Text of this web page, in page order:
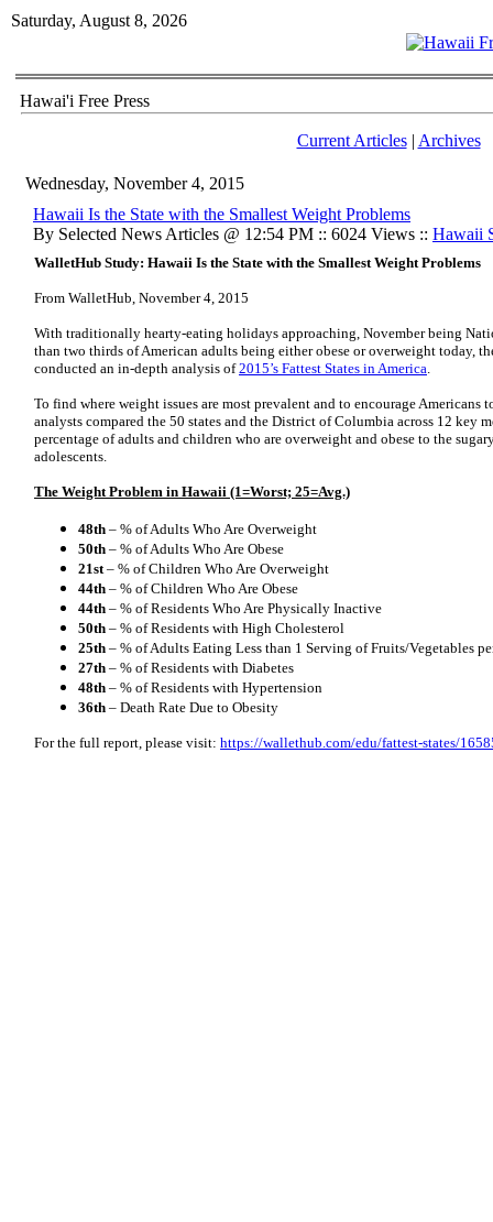
Saturday, August 8, 2026
Hawai'i Free Press
Current Articles| Archives
Wednesday, November 4, 2015
Hawaii Is the State with the Smallest Weight Problems
By Selected News Articles @ 12:54 PM :: 6024 Views :: Hawaii
WalletHub Study: Hawaii Is the State with the Smallest Weight Problems
From WalletHub, November 4, 2015
With traditionally hearty-eating holidays approaching, November being
than two thirds of American adults being either obese or overweight today,
conducted an in-depth analysis of2015’s Fattest States in America.
To find where weight issues are most prevalent and to encourage Americans
analysts compared the 50 states and the District of Columbia across 12 key
percentage of adults and children who are overweight and obese to the
adolescents.
The Weight Problem in Hawaii (1=Worst; 25=Avg.)
48th – % of Adults Who Are Overweight
50th – % of Adults Who Are Obese
21st– % of Children Who Are Overweight
44th – % of Children Who Are Obese
44th – % of Residents Who Are Physically Inactive
50th – % of Residents with High Cholesterol
25th – % of Adults Eating Less than 1 Serving of Fruits/Vegetables
27th – % of Residents with Diabetes
48th – % of Residents with Hypertension
36th – Death Rate Due to Obesity
For the full report, please visit: https://wallethub.com/edu/fattest-states/